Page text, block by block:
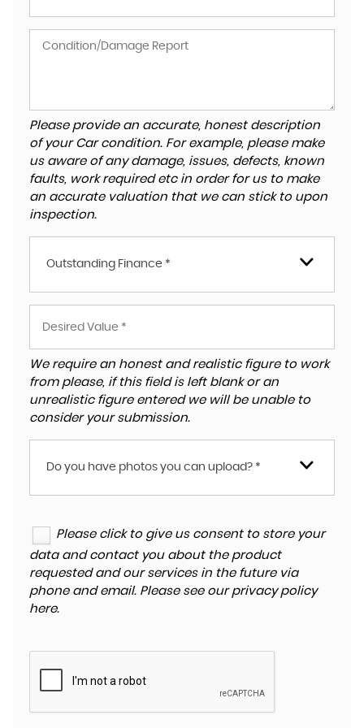
Please provide an accurate, honest description
of your Car condition. For example, please make
us aware of any damage, issues, defects, known
faults, work required etc in order for us to make
an accurate valuation that we can stick to upon
inspection.
Outstanding Finance *
We require an honest and realistic figure to work
from please, if this field is left blank or an
unrealistic figure entered we will be unable to
consider your submission.
Do you have photos you can upload? *
Please click to give us consent to store your
data and contact you about the product
requested and our services in the future via
phone and email. Please see our privacy policy
here.